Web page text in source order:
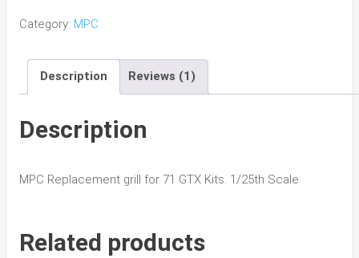
quantity
Category: MPC
Description Reviews (1)
Description
MPC Replacement grill for 71 GTX Kits. 1/25th Scale
Related products